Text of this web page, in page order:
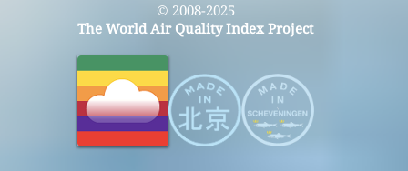
© 2008-2025
The World Air Quality Index Project